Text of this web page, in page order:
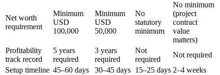
Net worth
requirement
Minimum
USD
100,000
Minimum
USD
50,000
No
statutory
minimum
No minimum
(project
contract
value
matters)
Profitability
track record
5 years
required
3 years
required
Not
required
Not required
Setup timeline 45–60 days 30–45 days 15–25 days 2–4 weeks